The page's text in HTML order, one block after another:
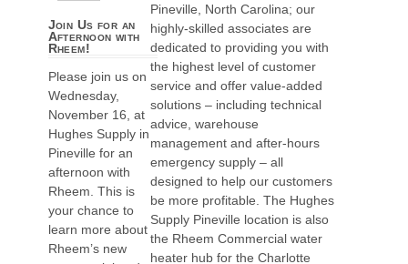
Join Us for an
Afternoon with
Rheem!
Please join us on
Wednesday,
November 16, at
Hughes Supply in
Pineville for an
afternoon with
Rheem. This is
your chance to
learn more about
Rheem’s new
Pineville, North Carolina; our
highly-skilled associates are
dedicated to providing you with
the highest level of customer
service and offer value-added
solutions – including technical
advice, warehouse
management and after-hours
emergency supply – all
designed to help our customers
be more profitable. The Hughes
Supply Pineville location is also
the Rheem Commercial water
heater hub for the Charlotte